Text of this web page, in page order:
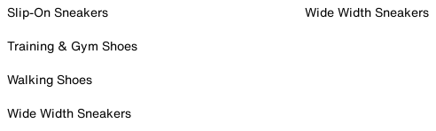
Slip-On Sneakers
Training & Gym Shoes
Walking Shoes
Wide Width Sneakers
Wide Width Sneakers